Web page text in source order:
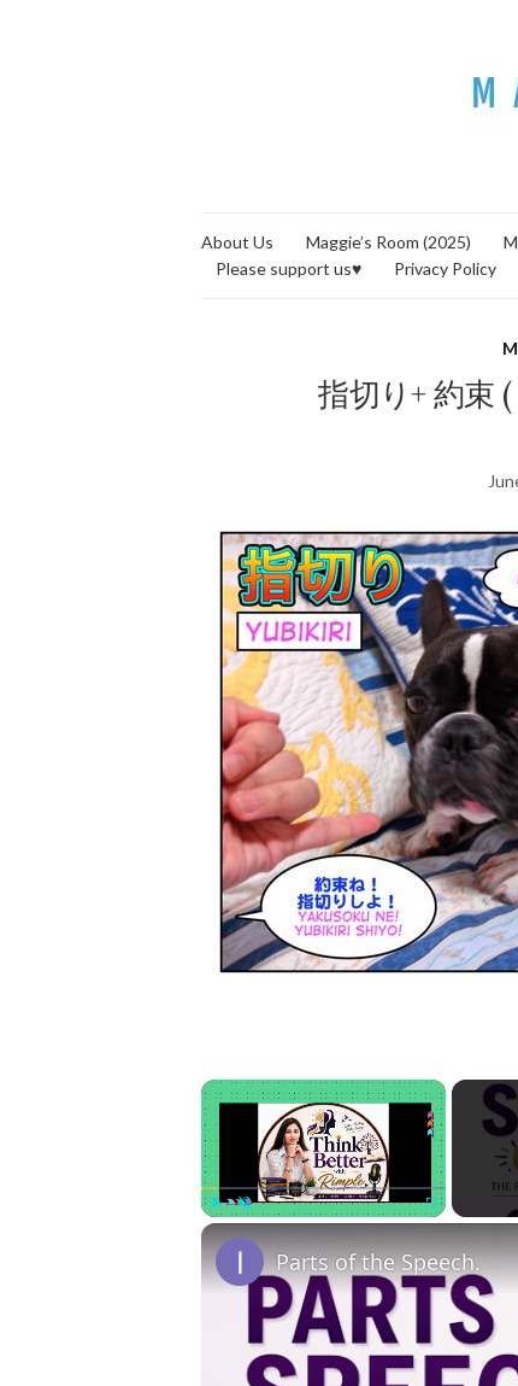
About Us Maggie’s Room (2025)
Please support us♥
Privacy Policy
指切り+ 約束
×
Parts of the Speech.